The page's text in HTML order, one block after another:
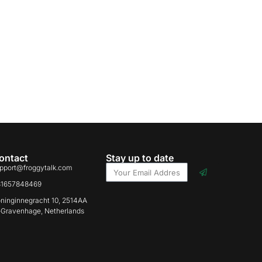
10, 2514AA
Netherlands
Stay up to date